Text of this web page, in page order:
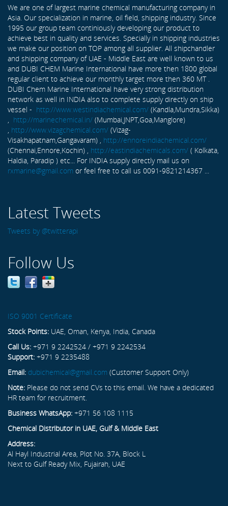
We are one of largest marine chemical manufacturing company in
Asia. Our specialization in marine, oil field, shipping industry. Since
1995 our group team continiously developing our product to
achieve best in quality and services. Specially in shipping industries
we make our position on TOP among all supplier. All shipchandler
and shipping company of UAE - Middle East are well known to us
and DUBI CHEM Marine International have more then 1800 global
regular client to achieve our monthly target more then 360 MT .
DUBI Chem Marine International have very strong distribution
network as well in INDIA also to complete supply directly on ship
vessel - http://www.westindiachemical.com/ (Kandla,Mundra,Sikka)
http://marinechemical.in/ (Mumbai,JNPT,Goa,Manglore)
http://www.vizagchemical.com/ (Vizag-
Visakhapatnam,Gangavaram) , http://ennoreindiachemical.com/
(Chennai,Ennore,Kochin) , http://eastindiachemicals.com/ ( Kolkata,
Haldia, Paradip ) etc... For INDIA supply directly mail us on
rxmarine@gmail.com or feel free to call us 0091-9821214367 ...
Latest Tweets
Tweets by @twitterapi
Follow Us
ISO 9001 Certificate
Stock Points: UAE, Oman, Kenya, India, Canada
Call Us: +971 9 2242524 / +971 9 2242534
Support: +971 9 2235488
Email: dubichemical@gmail.com (Customer Support Only)
Note: Please do not send CVs to this email. We have a dedicated
HR team for recruitment.
Business WhatsApp: +971 56 108 1115
Chemical Distributor in UAE, Gulf & Middle East
Address:
Al Hayl Industrial Area, Plot No. 37A, Block L
Next to Gulf Ready Mix, Fujairah, UAE